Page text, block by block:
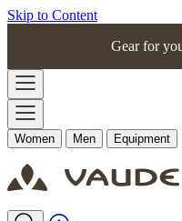
Skip to Content
Gear for
Women Men Equipment